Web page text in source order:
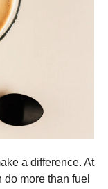
a difference. At
more than fuel